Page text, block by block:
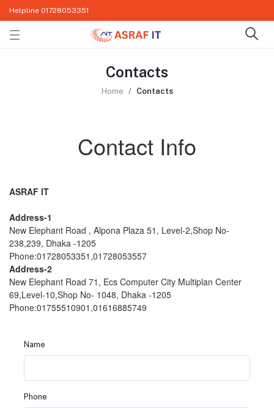
Helpline 01728053351
Contacts
Home Contacts
Contact Info
ASRAF IT
Address-1
New Elephant Road , Alpona Plaza 51, Level-2,Shop No-
238,239, Dhaka -1205
Phone:01728053351,01728053557
Address-2
New Elephant Road 71, Ecs Computer City Multiplan Center
69,Level-10,Shop No- 1048, Dhaka -1205
Phone:01755510901,01616885749
Name
Phone